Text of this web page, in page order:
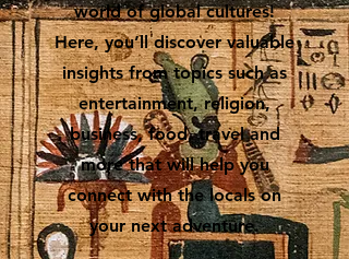
world of global cultures!
Here, you’ll discover valuable
insights from topics such as
entertainment, religion,
business, food, travel and
more that will help you
connect with the locals on
your next adventure.